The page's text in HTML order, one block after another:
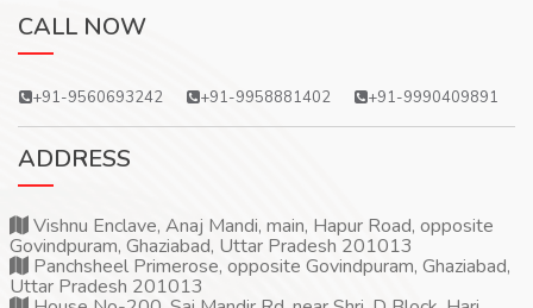
CALL NOW
+91-9560693242 +91-9958881402 +91-9990409891
ADDRESS
Vishnu Enclave, Anaj Mandi, main, Hapur Road, opposite
Govindpuram, Ghaziabad, Uttar Pradesh 201013
Panchsheel Primerose, opposite Govindpuram, Ghaziabad,
Uttar Pradesh 201013